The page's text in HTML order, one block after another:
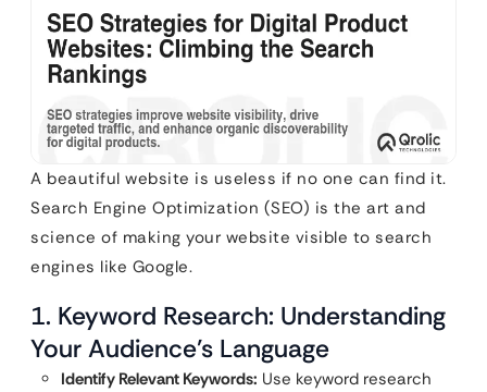
A beautiful website is useless if no one can find it.
Search Engine Optimization (SEO) is the art and
science of making your website visible to search
engines like Google.
1. Keyword Research: Understanding
Your Audience’s Language
Identify Relevant Keywords: Use keyword research